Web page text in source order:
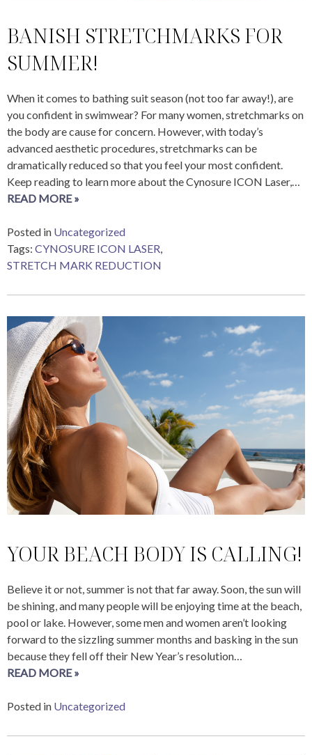
BANISH STRETCHMARKS FOR
SUMMER!
When it comes to bathing suit season (not too far away!), are
you confident in swimwear? For many women, stretchmarks on
the body are cause for concern. However, with today’s
advanced aesthetic procedures, stretchmarks can be
dramatically reduced so that you feel your most confident.
Keep reading to learn more about the Cynosure ICON Laser,…
READ MORE »
Posted in Uncategorized
Tags: CYNOSURE ICON LASER
STRETCH MARK REDUCTION
YOUR BEACH BODY IS CALLING!
Believe it or not, summer is not that far away. Soon, the sun will
be shining, and many people will be enjoying time at the beach,
pool or lake. However, some men and women aren’t looking
forward to the sizzling summer months and basking in the sun
because they fell off their New Year’s resolution…
READ MORE »
Posted in Uncategorized